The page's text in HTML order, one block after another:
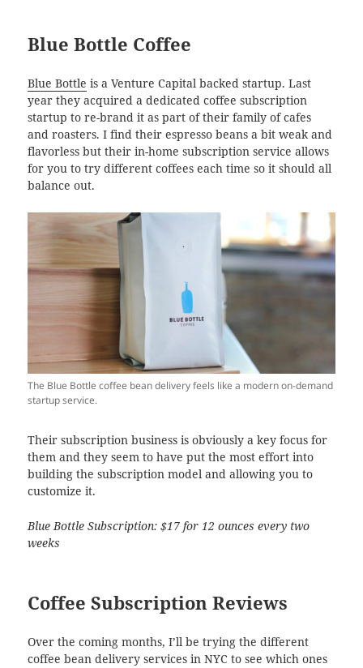
Blue Bottle Coffee
Blue Bottle is a Venture Capital backed startup. Last
year they acquired a dedicated coffee subscription
startup to re-brand it as part of their family of cafes
and roasters. I find their espresso beans a bit weak and
flavorless but their in-home subscription service allows
for you to try different coffees each time so it should all
balance out.
The Blue Bottle coffee bean delivery feels like a modern on-demand
startup service.
Their subscription business is obviously a key focus for
them and they seem to have put the most effort into
building the subscription model and allowing you to
customize it.
Blue Bottle Subscription: $17 for 12 ounces every two
weeks
Coffee Subscription Reviews
Over the coming months, I’ll be trying the different
coffee bean delivery services in NYC to see which ones